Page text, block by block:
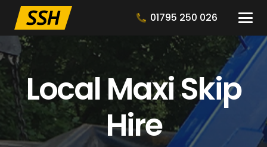
01795 250 026
Local Maxi Skip
Hire